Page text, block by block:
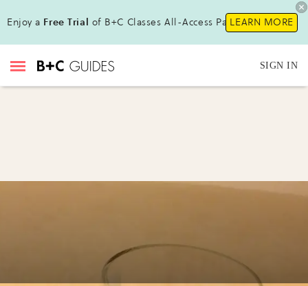
Enjoy a Free Trial of B+C Classes All-Access Pass !LEARN MORE
SIGN IN